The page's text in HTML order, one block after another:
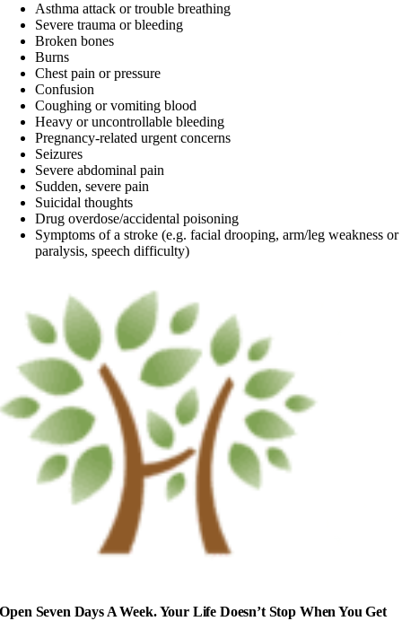
Asthma attack or trouble breathing
Severe trauma or bleeding
Broken bones
Burns
Chest pain or pressure
Confusion
Coughing or vomiting blood
Heavy or uncontrollable bleeding
Pregnancy-related urgent concerns
Seizures
Severe abdominal pain
Sudden, severe pain
Suicidal thoughts
Drug overdose/accidental poisoning
Symptoms of a stroke (e.g. facial drooping, arm/leg weakness or
paralysis, speech difficulty)
Open Seven Days A Week. Your Life Doesn’t Stop When You Get